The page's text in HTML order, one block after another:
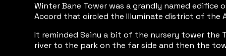
Winter Bane Tower was a grandly named
Accord that circled the Illuminate district of the
It reminded Seinu a bit of the nursery tower the
river to the park on the far side and then the